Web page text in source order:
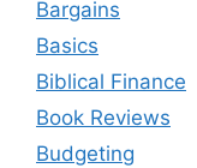
Bargains
Basics
Biblical Finance
Book Reviews
Budgeting